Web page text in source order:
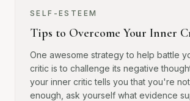
SELF-ESTEEM
Tips to Overcome Your Inner
One awesome strategy to help battle
critic is to challenge its negative
your inner critic tells you that you're
enough, ask yourself what evidence